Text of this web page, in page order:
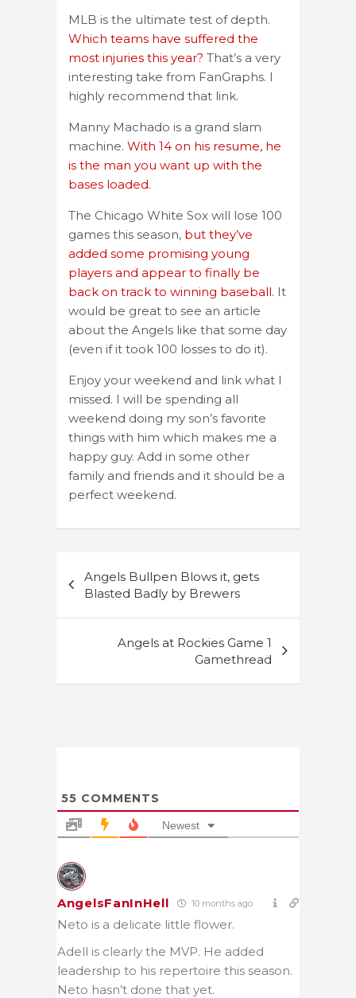
MLB is the ultimate test of depth.
Which teams have suffered the
most injuries this year? That’s a very
interesting take from FanGraphs. I
highly recommend that link.
Manny Machado is a grand slam
machine. With 14 on his resume, he
is the man you want up with the
bases loaded.
The Chicago White Sox will lose 100
games this season, but they’ve
added some promising young
players and appear to finally be
back on track to winning baseball. It
would be great to see an article
about the Angels like that some day
(even if it took 100 losses to do it).
Enjoy your weekend and link what I
missed. I will be spending all
weekend doing my son’s favorite
things with him which makes me a
happy guy. Add in some other
family and friends and it should be a
perfect weekend.
navigation
Angels Bullpen Blows it, gets
Blasted Badly by Brewers
Angels at Rockies Game 1
Gamethread
55 COMMENTS
Newest
AngelsFanInHell 10 months ago
Neto is a delicate little flower.
Adell is clearly the MVP. He added
leadership to his repertoire this season.
Neto hasn’t done that yet.